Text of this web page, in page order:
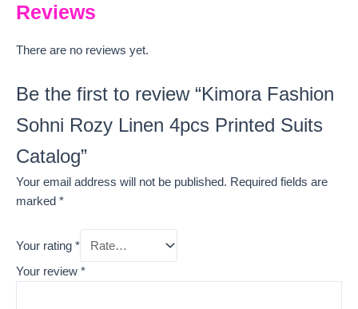
Reviews
There are no reviews yet.
Be the first to review “Kimora Fashion
Sohni Rozy Linen 4pcs Printed Suits
Catalog”
Your email address will not be published. Required fields are
marked *
Your rating *
Your review *